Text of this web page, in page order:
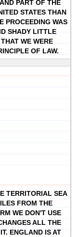
PART OF THE
STATES THAN
PROCEEDING WAS
SHADY LITTLE
WE WERE
OF LAW.
TERRITORIAL SEA
FROM THE
WE DON'T USE
ALL THE
ENGLAND IS AT